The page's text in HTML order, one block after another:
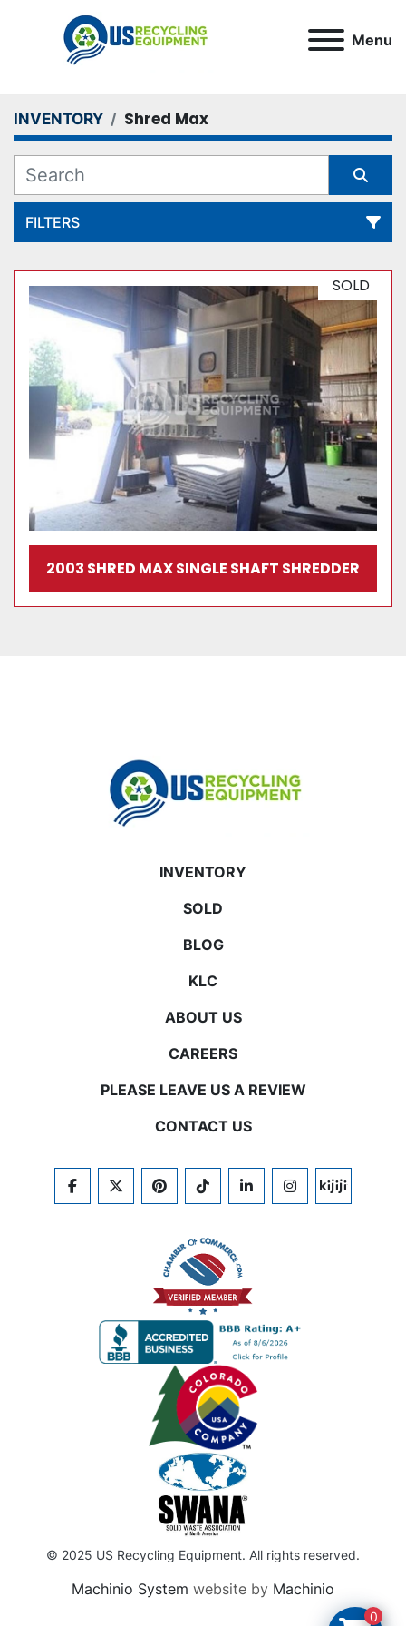
Menu
INVENTORY Shred Max
FILTERS
All Categories
Sort by
SOLD
2003 SHRED MAX SINGLE SHAFT SHREDDER
INVENTORY
SOLD
BLOG
KLC
ABOUT US
CAREERS
PLEASE LEAVE US A REVIEW
CONTACT US
FACEBOOKTWITTERPINTERESTTIKTOKLINKEDININSTAGRAM
KIJIJI
© 2025 US Recycling Equipment. All rights reserved.
Machinio System website by Machinio
0